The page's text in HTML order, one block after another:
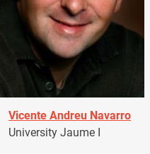
Vicente Andreu Navarro
University Jaume I